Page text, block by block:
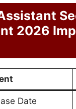
2026
Date